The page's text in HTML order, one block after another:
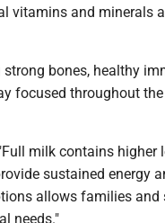
vitamins and minerals
bones, healthy
focused throughout
milk contains higher
sustained energy
allows families and
needs."